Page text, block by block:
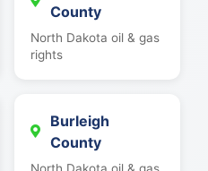
County
North Dakota oil & gas
rights
Burleigh
County
North Dakota oil & gas